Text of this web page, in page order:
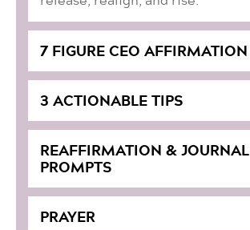
7 FIGURE CEO AFFIRMATION
3 ACTIONABLE TIPS
REAFFIRMATION & JOURNAL
PROMPTS
PRAYER